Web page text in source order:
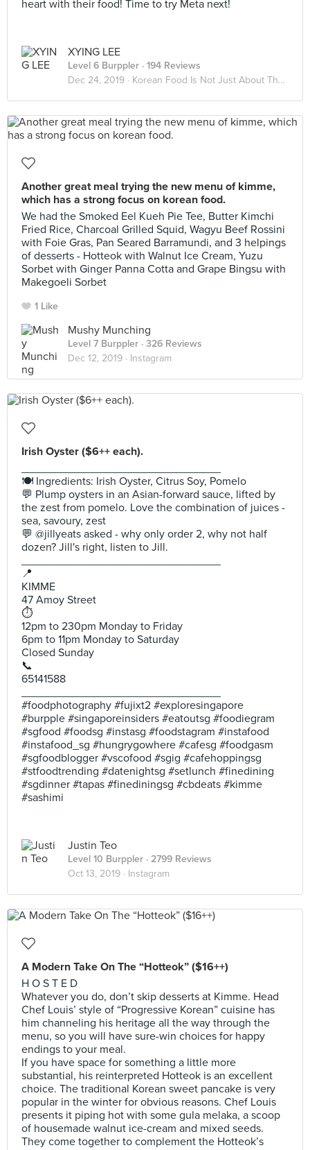
heart with their food! Time to try Meta next!
XYING LEE
Level 6 Burppler · 194 Reviews
Dec 24, 2019 · Korean Food Is Not Just About The Kimchi
Another great meal trying the new menu of kimme,
which has a strong focus on korean food.
We had the Smoked Eel Kueh Pie Tee, Butter Kimchi
Fried Rice, Charcoal Grilled Squid, Wagyu Beef Rossini
with Foie Gras, Pan Seared Barramundi, and 3 helpings
of desserts - Hotteok with Walnut Ice Cream, Yuzu
Sorbet with Ginger Panna Cotta and Grape Bingsu with
Makegoeli Sorbet
1 Like
Mushy Munching
Level 7 Burppler · 326 Reviews
Dec 12, 2019 · Instagram
Irish Oyster ($6++ each).
🍽 Ingredients: Irish Oyster, Citrus Soy, Pomelo
💬 Plump oysters in an Asian-forward sauce, lifted by
the zest from pomelo. Love the combination of juices -
sea, savoury, zest
💬 @jillyeats asked - why only order 2, why not half
dozen? Jill's right, listen to Jill.
📍
KIMME
47 Amoy Street
⏱
12pm to 230pm Monday to Friday
6pm to 11pm Monday to Saturday
Closed Sunday
📞
65141588
#foodphotography #fujixt2 #exploresingapore
#burpple #singaporeinsiders #eatoutsg #foodiegram
#sgfood #foodsg #instasg #foodstagram #instafood
#instafood_sg #hungrygowhere #cafesg #foodgasm
#sgfoodblogger #vscofood #sgig #cafehoppingsg
#stfoodtrending #datenightsg #setlunch #finedining
#sgdinner #tapas #finediningsg #cbdeats #kimme
#sashimi
Justin Teo
Level 10 Burppler · 2799 Reviews
Oct 13, 2019 · Instagram
A Modern Take On The “Hotteok” ($16++)
H O S T E D
Whatever you do, don’t skip desserts at Kimme. Head
Chef Louis’ style of “Progressive Korean” cuisine has
him channeling his heritage all the way through the
menu, so you will have sure-win choices for happy
endings to your meal.
If you have space for something a little more
substantial, his reinterpreted Hotteok is an excellent
choice. The traditional Korean sweet pancake is very
popular in the winter for obvious reasons. Chef Louis
presents it piping hot with some gula melaka, a scoop
of housemade walnut ice-cream and mixed seeds.
They come together to complement the Hotteok’s